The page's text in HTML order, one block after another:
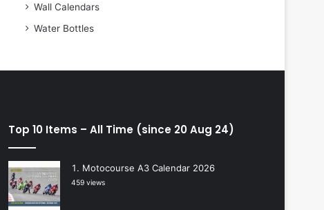
Wall Calendars
Water Bottles
Top 10 Items – All Time (since 20 Aug 24)
Motocourse A3 Calendar 2026
459 views